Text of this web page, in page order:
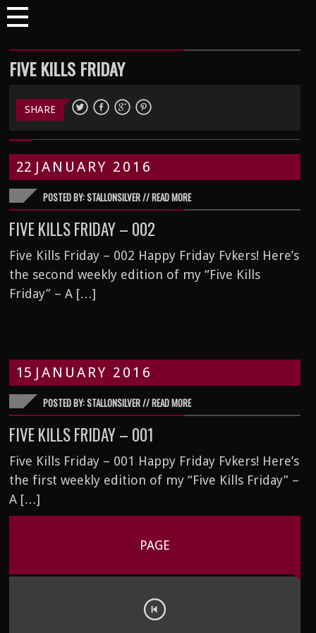
FIVE KILLS FRIDAY
SHARE
22 JANUARY 2016
POSTED BY: STALLONSILVER //READ MORE
FIVE KILLS FRIDAY – 002
Five Kills Friday – 002 Happy Friday Fvkers! Here’s
the second weekly edition of my “Five Kills
Friday” – A […]
15 JANUARY 2016
POSTED BY: STALLONSILVER //READ MORE
FIVE KILLS FRIDAY – 001
Five Kills Friday – 001 Happy Friday Fvkers! Here’s
the first weekly edition of my “Five Kills Friday” –
A […]
PAGE